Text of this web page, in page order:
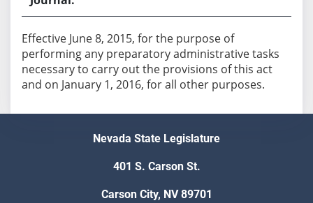
Effective June 8, 2015, for the purpose of
performing any preparatory administrative tasks
necessary to carry out the provisions of this act
and on January 1, 2016, for all other purposes.
Nevada State Legislature
401 S. Carson St.
Carson City, NV 89701